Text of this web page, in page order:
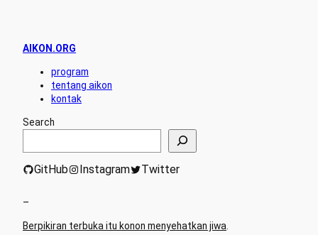
AIKON.ORG
program
tentang aikon
kontak
Search
GitHub Instagram Twitter
–
Berpikiran terbuka itu konon menyehatkan jiwa